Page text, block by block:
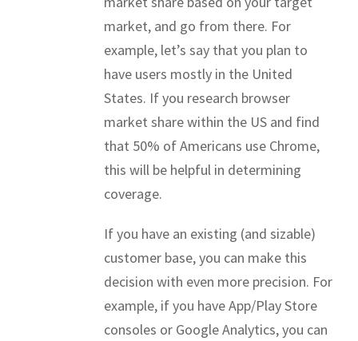
market, and go from there. For
example, let’s say that you plan to
have users mostly in the United
States. If you research browser
market share within the US and find
that 50% of Americans use Chrome,
this will be helpful in determining
coverage.
If you have an existing (and sizable)
customer base, you can make this
decision with even more precision. For
example, if you have App/Play Store
consoles or Google Analytics, you can